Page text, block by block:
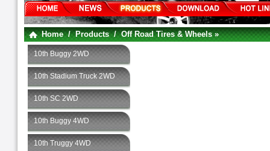
Home/Products/Off Road Tires & Wheels »
10th Buggy 2WD
10th Stadium Truck 2WD
10th SC 2WD
10th Buggy 4WD
10th Truggy 4WD